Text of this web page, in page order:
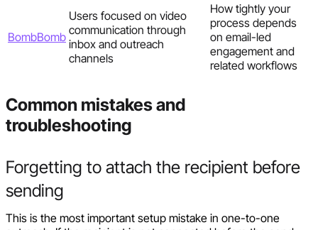
BombBomb
Users focused on video
communication through
inbox and outreach
channels
How tightly your
process depends
on email-led
engagement and
related workflows
Common mistakes and
troubleshooting
Forgetting to attach the recipient before
sending
This is the most important setup mistake in one-to-one